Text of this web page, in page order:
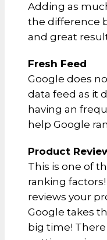
Adding as
the difference
and great
Fresh Feed
Google does
data feed as it
having an
help Google
Product
This is one of
ranking
reviews your
Google takes
big time!